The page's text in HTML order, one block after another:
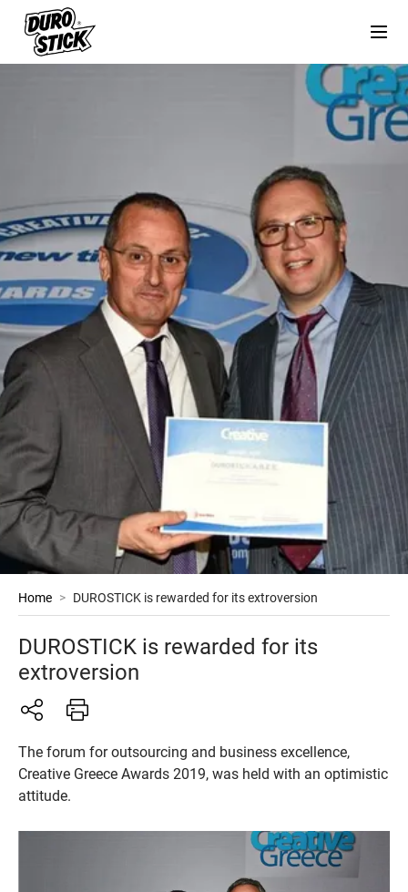
Home > DUROSTICK is rewarded for its extroversion
DUROSTICK is rewarded for its
extroversion
The forum for outsourcing and business excellence,
Creative Greece Awards 2019, was held with an optimistic
attitude.